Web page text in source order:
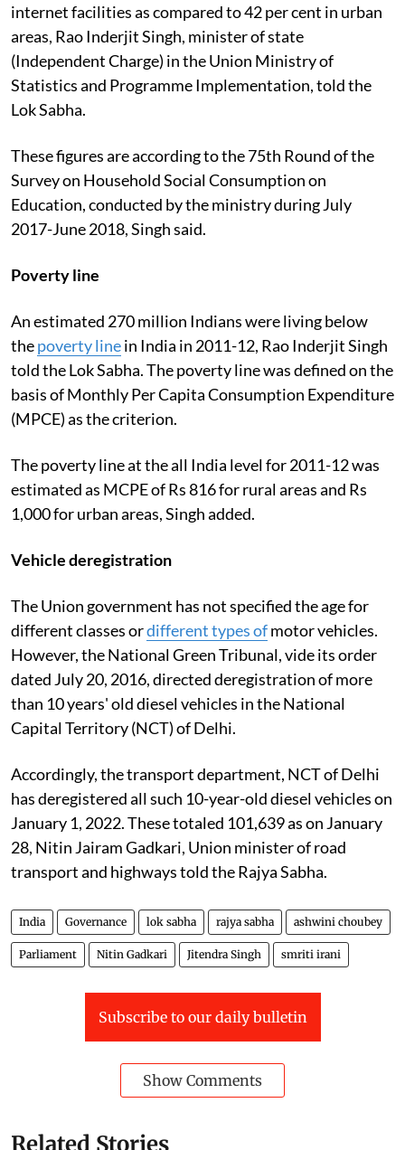
internet facilities as compared to 42 per cent in urban
areas, Rao Inderjit Singh, minister of state
(Independent Charge) in the Union Ministry of
Statistics and Programme Implementation, told the
Lok Sabha.
These figures are according to the 75th Round of the
Survey on Household Social Consumption on
Education, conducted by the ministry during July
2017-June 2018, Singh said.
Poverty line
An estimated 270 million Indians were living below
thepoverty linein India in 2011-12, Rao Inderjit Singh
told the Lok Sabha. The poverty line was defined on the
basis of Monthly Per Capita Consumption Expenditure
(MPCE) as the criterion.
The poverty line at the all India level for 2011-12 was
estimated as MCPE of Rs 816 for rural areas and Rs
1,000 for urban areas, Singh added.
Vehicle deregistration
The Union government has not specified the age for
different classes ordifferent types ofmotor vehicles.
However, the National Green Tribunal, vide its order
dated July 20, 2016, directed deregistration of more
than 10 years' old diesel vehicles in the National
Capital Territory (NCT) of Delhi.
Accordingly, the transport department, NCT of Delhi
has deregistered all such 10-year-old diesel vehicles on
January 1, 2022. These totaled 101,639 as on January
28, Nitin Jairam Gadkari, Union minister of road
transport and highways told the Rajya Sabha.
India Governance lok sabha rajya sabha ashwini choubey
Parliament Nitin Gadkari Jitendra Singh smriti irani
Subscribe to our daily bulletin
Show Comments
Related Stories